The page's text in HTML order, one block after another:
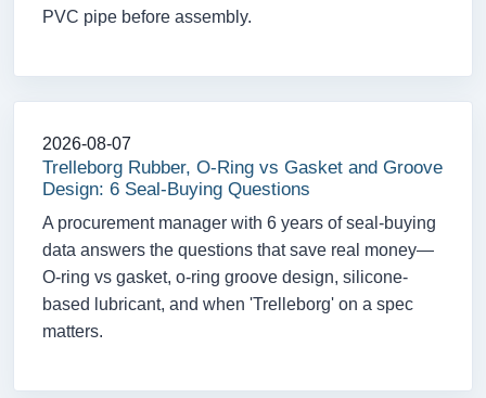
PVC pipe before assembly.
2026-08-07
Trelleborg Rubber, O-Ring vs Gasket and Groove
Design: 6 Seal-Buying Questions
A procurement manager with 6 years of seal-buying
data answers the questions that save real money—
O-ring vs gasket, o-ring groove design, silicone-
based lubricant, and when 'Trelleborg' on a spec
matters.